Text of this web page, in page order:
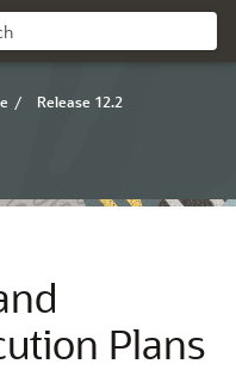
/ Release 12.2
Plans